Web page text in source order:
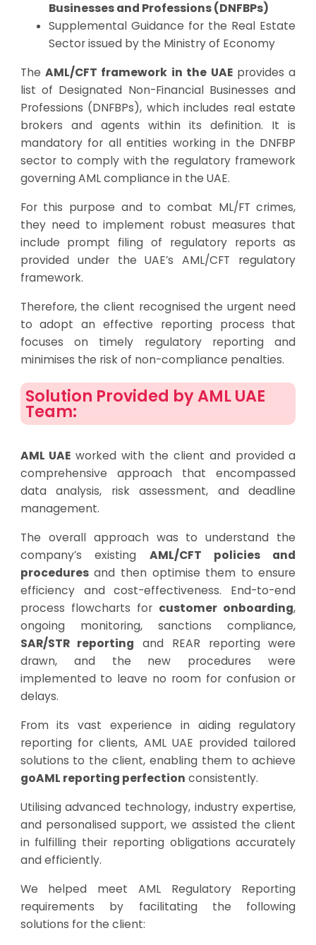
Businesses and Professions (DNFBPs)
Supplemental Guidance for the Real Estate
Sector issued by the Ministry of Economy
The AML/CFT framework in the UAEprovides a
list of Designated Non-Financial Businesses and
Professions (DNFBPs), which includes real estate
brokers and agents within its definition. It is
mandatory for all entities working in the DNFBP
sector to comply with the regulatory framework
governing AML compliance in the UAE.
For this purpose and to combat ML/FT crimes,
they need to implement robust measures that
include prompt filing of regulatory reports as
provided under the UAE’s AML/CFT regulatory
framework.
Therefore, the client recognised the urgent need
to adopt an effective reporting process that
focuses on timely regulatory reporting and
minimises the risk of non-compliance penalties.
Solution Provided by AML UAE
Team:
AML UAE worked with the client and provided a
comprehensive approach that encompassed
data analysis, risk assessment, and deadline
management.
The overall approach was to understand the
company’s existing AML/CFT policies and
proceduresand then optimise them to ensure
efficiency and cost-effectiveness. End-to-end
process flowcharts for customer onboarding,
ongoing monitoring, sanctions compliance,
SAR/STR reporting and REAR reporting were
drawn, and the new procedures were
implemented to leave no room for confusion or
delays.
From its vast experience in aiding regulatory
reporting for clients, AML UAE provided tailored
solutions to the client, enabling them to achieve
goAML reporting perfection consistently.
Utilising advanced technology, industry expertise,
and personalised support, we assisted the client
in fulfilling their reporting obligations accurately
and efficiently.
We helped meet AML Regulatory Reporting
requirements by facilitating the following
solutions for the client: